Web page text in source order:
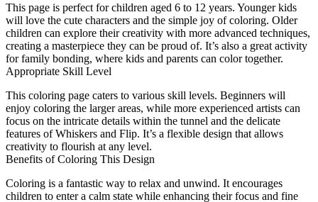
This page is perfect for children aged 6 to 12 years. Younger kids
will love the cute characters and the simple joy of coloring. Older
children can explore their creativity with more advanced techniques,
creating a masterpiece they can be proud of. It’s also a great activity
for family bonding, where kids and parents can color together.
Appropriate Skill Level
This coloring page caters to various skill levels. Beginners will
enjoy coloring the larger areas, while more experienced artists can
focus on the intricate details within the tunnel and the delicate
features of Whiskers and Flip. It’s a flexible design that allows
creativity to flourish at any level.
Benefits of Coloring This Design
Coloring is a fantastic way to relax and unwind. It encourages
children to enter a calm state while enhancing their focus and fine